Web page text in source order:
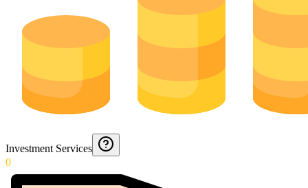
Investment Services
0